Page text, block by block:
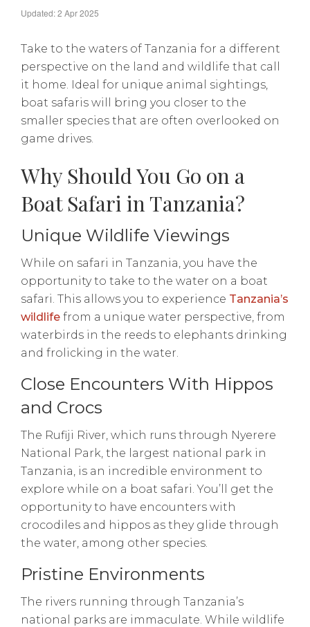
Updated: 2 Apr 2025
Take to the waters of Tanzania for a different
perspective on the land and wildlife that call
it home. Ideal for unique animal sightings,
boat safaris will bring you closer to the
smaller species that are often overlooked on
game drives.
Why Should You Go on a
Boat Safari in Tanzania?
Unique Wildlife Viewings
While on safari in Tanzania, you have the
opportunity to take to the water on a boat
safari. This allows you to experience Tanzania’s
wildlife from a unique water perspective, from
waterbirds in the reeds to elephants drinking
and frolicking in the water.
Close Encounters With Hippos
and Crocs
The Rufiji River, which runs through Nyerere
National Park, the largest national park in
Tanzania, is an incredible environment to
explore while on a boat safari. You’ll get the
opportunity to have encounters with
crocodiles and hippos as they glide through
the water, among other species.
Pristine Environments
The rivers running through Tanzania’s
national parks are immaculate. While wildlife